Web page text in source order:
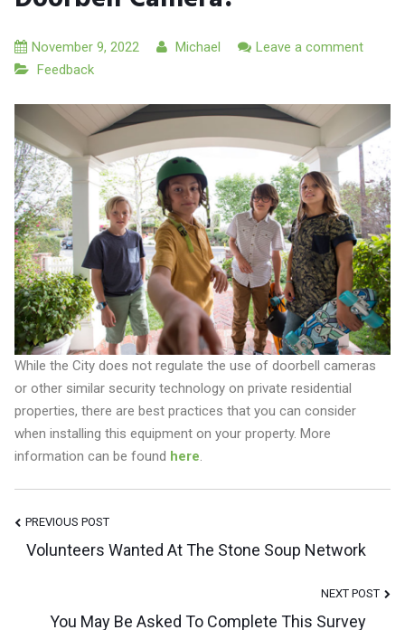
November 9, 2022 Michael
Leave a comment
Feedback
While the City does not regulate the use of doorbell cameras
or other similar security technology on private residential
properties, there are best practices that you can consider
when installing this equipment on your property. More
information can be found here.
Post
PREVIOUS POST
Volunteers Wanted At The Stone Soup Network
NEXT POST
You May Be Asked To Complete This Survey